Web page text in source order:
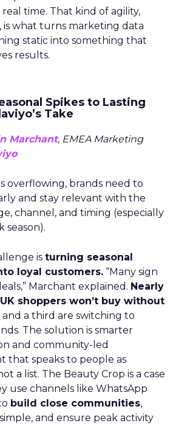
time. That kind of agility,
is what turns marketing data
static into something that
results.
Spikes to Lasting
Take
Marchant, EMEA Marketing
overflowing, brands need to
and stay relevant with the
channel, and timing (especially
season).
is turning seasonal
loyal customers. “Many sign
Marchant explained. Nearly
shoppers won’t buy without
and a third are switching to
The solution is smarter
and community-led
that speaks to people as
a list. The Beauty Crop is a case
use channels like WhatsApp
build close communities,
and ensure peak activity